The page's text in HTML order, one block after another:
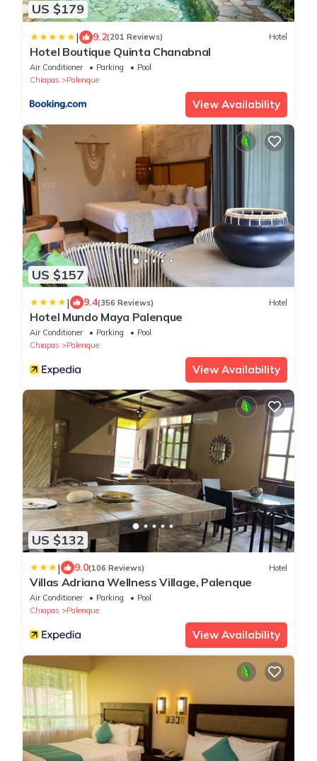
US $179
| 9.2(201 Reviews) Hotel
Hotel Boutique Quinta Chanabnal
Air Conditioner Parking
Pool
Chiapas
Palenque
View Availability
US $157
| 9.4(356 Reviews) Hotel
Hotel Mundo Maya Palenque
Air Conditioner Parking
Pool
Chiapas
Palenque
View Availability
US $132
| 9.0(106 Reviews) Hotel
Villas Adriana Wellness Village, Palenque
Air Conditioner Parking
Pool
Chiapas
Palenque
View Availability